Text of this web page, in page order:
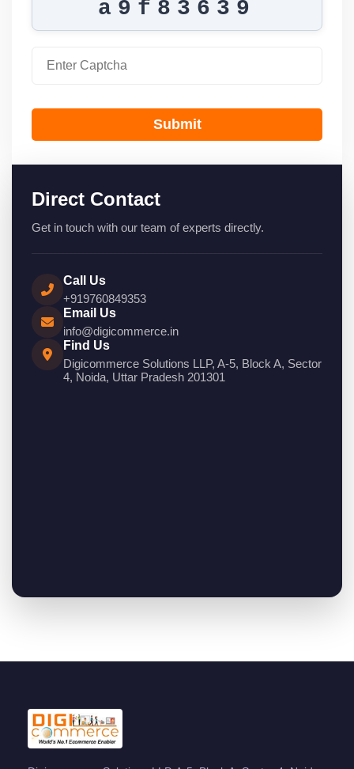
a9f83639
Submit
Direct Contact
Get in touch with our team of experts directly.
Call Us
+919760849353
Email Us
info@digicommerce.in
Find Us
Digicommerce Solutions LLP, A-5, Block A, Sector
4, Noida, Uttar Pradesh 201301